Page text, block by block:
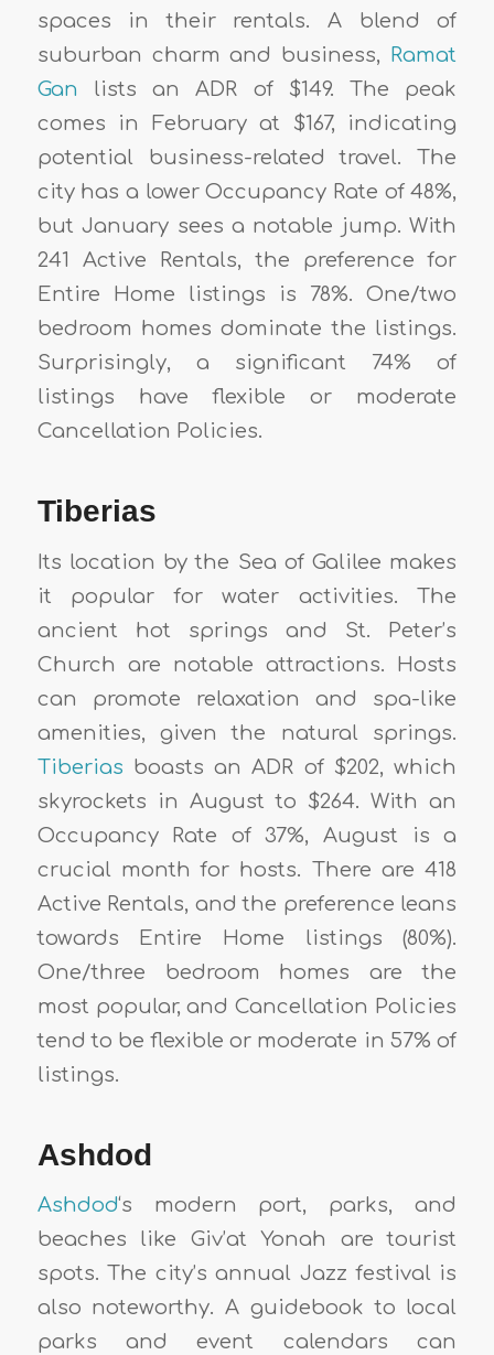
spaces in their rentals. A blend of
suburban charm and business, Ramat
Gan lists an ADR of $149. The peak
comes in February at $167, indicating
potential business-related travel. The
city has a lower Occupancy Rate of 48%,
but January sees a notable jump. With
241 Active Rentals, the preference for
Entire Home listings is 78%. One/two
bedroom homes dominate the listings.
Surprisingly, a significant 74% of
listings have flexible or moderate
Cancellation Policies.
Tiberias
Its location by the Sea of Galilee makes
it popular for water activities. The
ancient hot springs and St. Peter’s
Church are notable attractions. Hosts
can promote relaxation and spa-like
amenities, given the natural springs.
Tiberias boasts an ADR of $202, which
skyrockets in August to $264. With an
Occupancy Rate of 37%, August is a
crucial month for hosts. There are 418
Active Rentals, and the preference leans
towards Entire Home listings (80%).
One/three bedroom homes are the
most popular, and Cancellation Policies
tend to be flexible or moderate in 57% of
listings.
Ashdod
Ashdod‘s modern port, parks, and
beaches like Giv’at Yonah are tourist
spots. The city’s annual Jazz festival is
also noteworthy. A guidebook to local
parks and event calendars can